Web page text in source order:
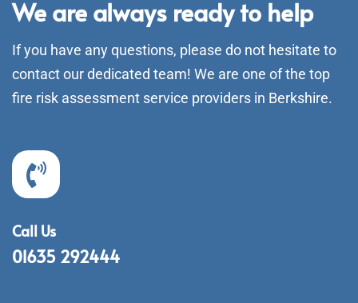
We are always ready to help
If you have any questions, please do not hesitate to
contact our dedicated team! We are one of the top
fire risk assessment service providers in Berkshire.
Call Us
01635 292444